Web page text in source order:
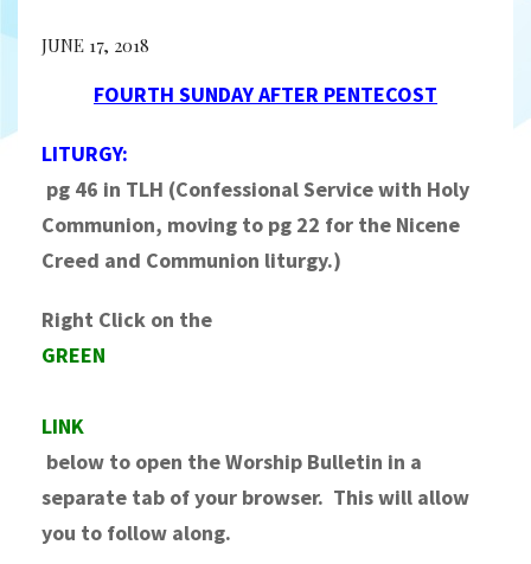
JUNE 17, 2018
FOURTH SUNDAY AFTER PENTECOST
LITURGY:
pg 46 in TLH (Confessional Service with Holy
Communion, moving to pg 22 for the Nicene
Creed and Communion liturgy.)
Right Click on the
GREEN
LINK
below to open the Worship Bulletin in a
separate tab of your browser. This will allow
you to follow along.